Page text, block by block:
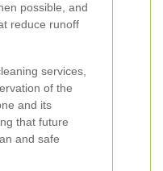
possible, and
reduce runoff
services,
of the
and its
that future
and safe